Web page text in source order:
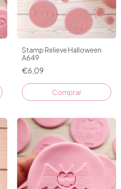
Stamp Relieve Halloween
A649
€6,09